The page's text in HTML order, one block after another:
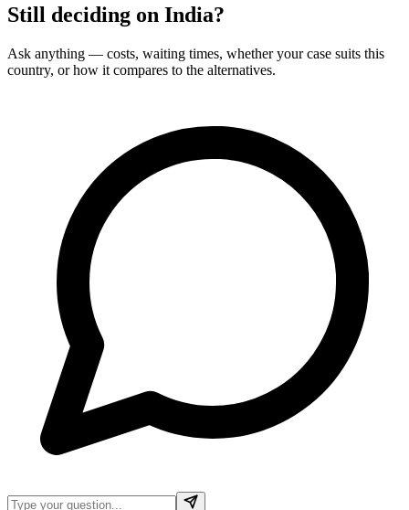
Still deciding on India?
Ask anything — costs, waiting times, whether your case suits this
country, or how it compares to the alternatives.